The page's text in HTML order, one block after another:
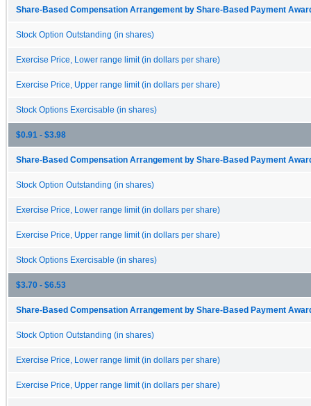
Share-Based Compensation Arrangement by Share-Based Payment
Stock Option Outstanding (in shares)
Exercise Price, Lower range limit (in dollars per share)
Exercise Price, Upper range limit (in dollars per share)
Stock Options Exercisable (in shares)
$0.91 - $3.98
Share-Based Compensation Arrangement by Share-Based Payment
Stock Option Outstanding (in shares)
Exercise Price, Lower range limit (in dollars per share)
Exercise Price, Upper range limit (in dollars per share)
Stock Options Exercisable (in shares)
$3.70 - $6.53
Share-Based Compensation Arrangement by Share-Based Payment
Stock Option Outstanding (in shares)
Exercise Price, Lower range limit (in dollars per share)
Exercise Price, Upper range limit (in dollars per share)